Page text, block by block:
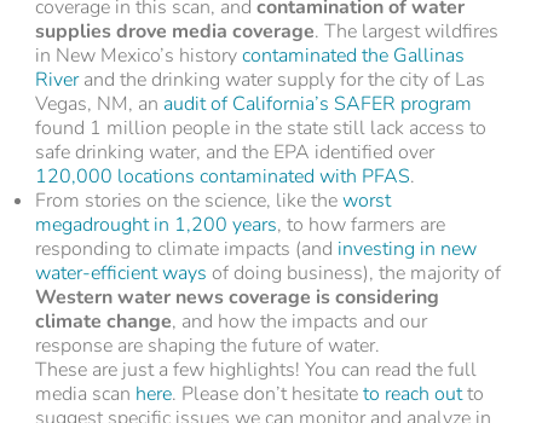
coverage in this scan, and contamination of water
supplies drove media coverage. The largest wildfires
in New Mexico’s historycontaminated the Gallinas
Riverand the drinking water supply for the city of Las
Vegas, NM, an audit of California’s SAFER program
found 1 million people in the state still lack access to
safe drinking water, and the EPA identified over
120,000 locations contaminated with PFAS.
From stories on the science, like theworst
megadrought in 1,200 years, to how farmers are
responding to climate impacts (and investing in new
water-efficient ways of doing business), the majority of
Western water news coverage is considering
climate change, and how the impacts and our
response are shaping the future of water.
These are just a few highlights! You can read the full
media scan here. Please don’t hesitateto reach outto